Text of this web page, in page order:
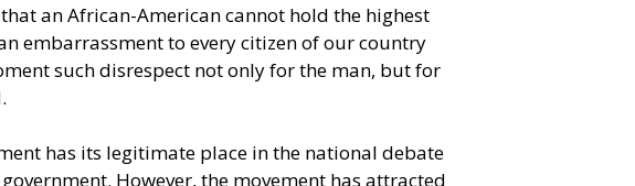
an African-American cannot hold the highest
embarrassment to every citizen of our country
such disrespect not only for the man, but for
has its legitimate place in the national debate
However, the movement has attracted